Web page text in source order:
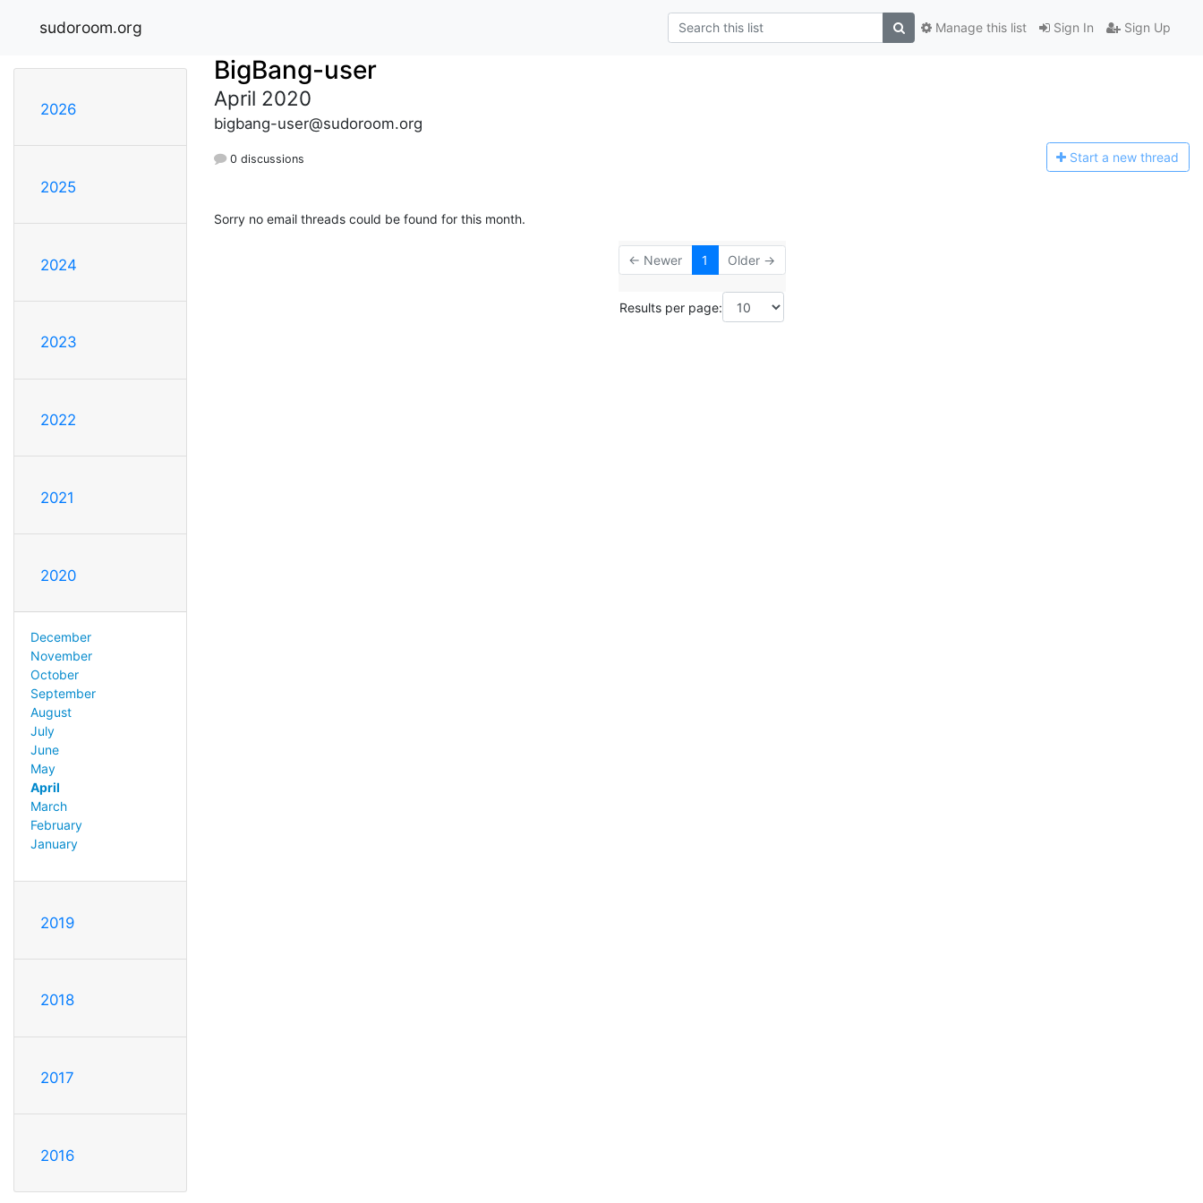
sudoroom.org Sign In Sign Up
Manage this list
2026
2025
2024
2023
2022
2021
2020
December
November
October
September
August
July
June
May
April
March
February
January
2019
2018
2017
2016
BigBang-user
April 2020
bigbang-user@sudoroom.org
0 discussions Start a new thread
Sorry no email threads could be found for this month.
← Newer 1 Older →
Results per page: